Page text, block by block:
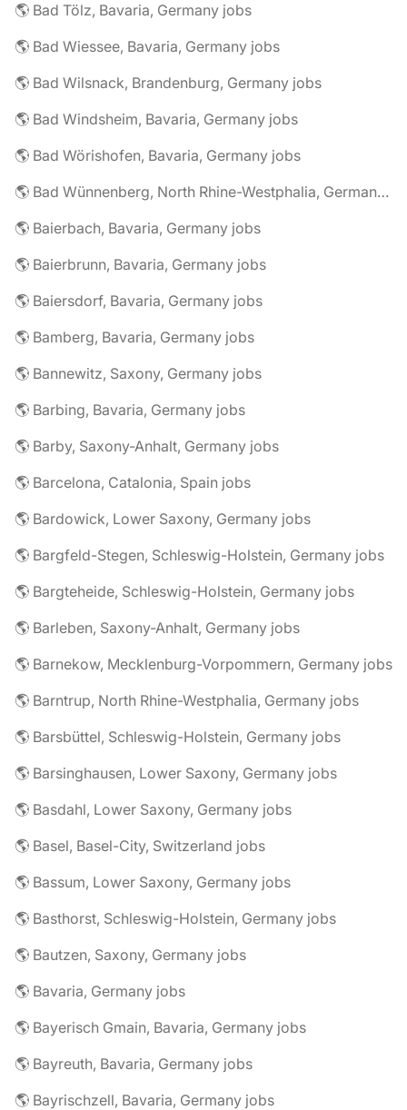
🌎 Bad Tölz, Bavaria, Germany jobs
🌎 Bad Wiessee, Bavaria, Germany jobs
🌎 Bad Wilsnack, Brandenburg, Germany jobs
🌎 Bad Windsheim, Bavaria, Germany jobs
🌎 Bad Wörishofen, Bavaria, Germany jobs
🌎 Bad Wünnenberg, North Rhine-Westphalia, Germany jobs
🌎 Baierbach, Bavaria, Germany jobs
🌎 Baierbrunn, Bavaria, Germany jobs
🌎 Baiersdorf, Bavaria, Germany jobs
🌎 Bamberg, Bavaria, Germany jobs
🌎 Bannewitz, Saxony, Germany jobs
🌎 Barbing, Bavaria, Germany jobs
🌎 Barby, Saxony-Anhalt, Germany jobs
🌎 Barcelona, Catalonia, Spain jobs
🌎 Bardowick, Lower Saxony, Germany jobs
🌎 Bargfeld-Stegen, Schleswig-Holstein, Germany jobs
🌎 Bargteheide, Schleswig-Holstein, Germany jobs
🌎 Barleben, Saxony-Anhalt, Germany jobs
🌎 Barnekow, Mecklenburg-Vorpommern, Germany jobs
🌎 Barntrup, North Rhine-Westphalia, Germany jobs
🌎 Barsbüttel, Schleswig-Holstein, Germany jobs
🌎 Barsinghausen, Lower Saxony, Germany jobs
🌎 Basdahl, Lower Saxony, Germany jobs
🌎 Basel, Basel-City, Switzerland jobs
🌎 Bassum, Lower Saxony, Germany jobs
🌎 Basthorst, Schleswig-Holstein, Germany jobs
🌎 Bautzen, Saxony, Germany jobs
🌎 Bavaria, Germany jobs
🌎 Bayerisch Gmain, Bavaria, Germany jobs
🌎 Bayreuth, Bavaria, Germany jobs
🌎 Bayrischzell, Bavaria, Germany jobs